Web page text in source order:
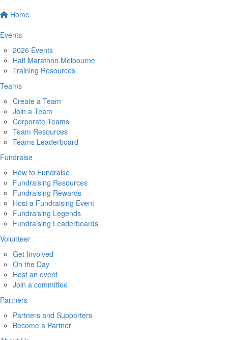
Home
Events
2026 Events
Half Marathon Melbourne
Training Resources
Teams
Create a Team
Join a Team
Corporate Teams
Team Resources
Teams Leaderboard
Fundraise
How to Fundraise
Fundraising Resources
Fundraising Rewards
Host a Fundraising Event
Fundraising Legends
Fundraising Leaderboards
Volunteer
Get Involved
On the Day
Host an event
Join a committee
Partners
Partners and Supporters
Become a Partner